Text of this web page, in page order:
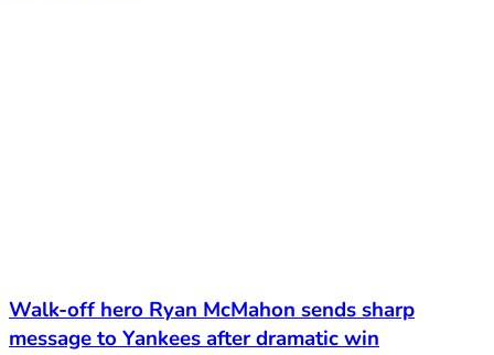
Walk-off hero Ryan McMahon sends sharp
message to Yankees after dramatic win